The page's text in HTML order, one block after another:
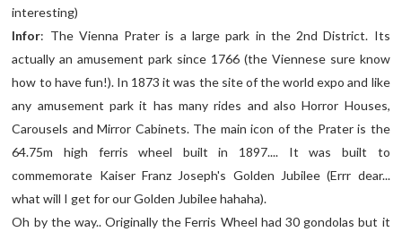
interesting)
Infor: The Vienna Prater is a large park in the 2nd District. Its
actually an amusement park since 1766 (the Viennese sure know
how to have fun!). In 1873 it was the site of the world expo and like
any amusement park it has many rides and also Horror Houses,
Carousels and Mirror Cabinets. The main icon of the Prater is the
64.75m high ferris wheel built in 1897.... It was built to
commemorate Kaiser Franz Joseph's Golden Jubilee (Errr dear...
what will I get for our Golden Jubilee hahaha).
Oh by the way.. Originally the Ferris Wheel had 30 gondolas but it